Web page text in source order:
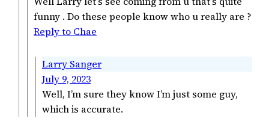
funny . Do these people know who u really are ?
Reply to Chae
Larry Sanger
July 9, 2023
Well, I’m sure they know I’m just some guy,
which is accurate.